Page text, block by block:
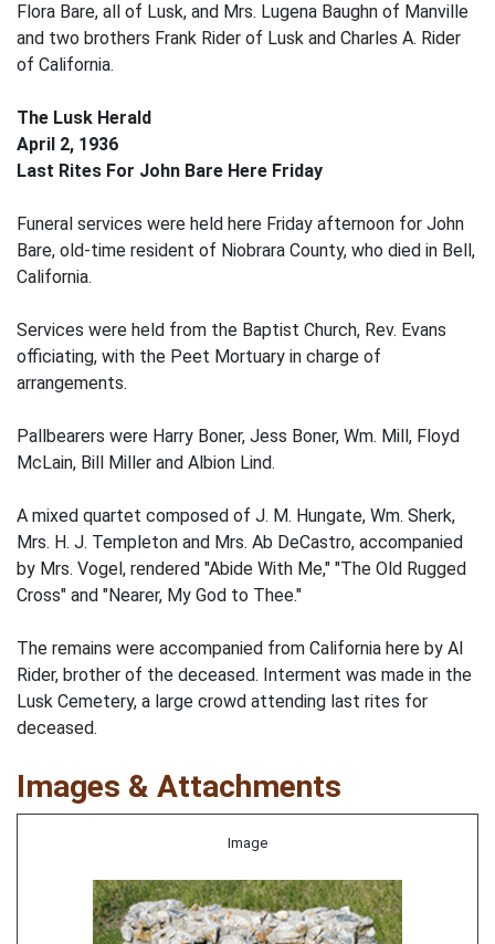
Flora Bare, all of Lusk, and Mrs. Lugena Baughn of Manville
and two brothers Frank Rider of Lusk and Charles A. Rider
of California.
The Lusk Herald
April 2, 1936
Last Rites For John Bare Here Friday
Funeral services were held here Friday afternoon for John
Bare, old-time resident of Niobrara County, who died in Bell,
California.
Services were held from the Baptist Church, Rev. Evans
officiating, with the Peet Mortuary in charge of
arrangements.
Pallbearers were Harry Boner, Jess Boner, Wm. Mill, Floyd
McLain, Bill Miller and Albion Lind.
A mixed quartet composed of J. M. Hungate, Wm. Sherk,
Mrs. H. J. Templeton and Mrs. Ab DeCastro, accompanied
by Mrs. Vogel, rendered "Abide With Me," "The Old Rugged
Cross" and "Nearer, My God to Thee."
The remains were accompanied from California here by Al
Rider, brother of the deceased. Interment was made in the
Lusk Cemetery, a large crowd attending last rites for
deceased.
Images & Attachments
Image